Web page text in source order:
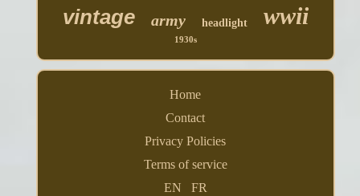
vintage army headlight wwii
1930s
Home
Contact
Privacy Policies
Terms of service
EN
FR